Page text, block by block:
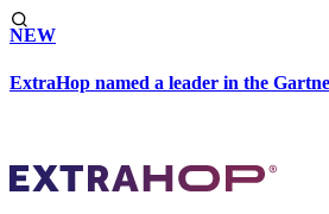
NEW
ExtraHop named a leader in the